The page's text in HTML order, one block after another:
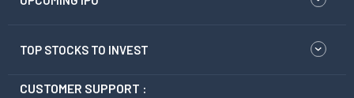
TOP STOCKS TO INVEST
CUSTOMER SUPPORT :